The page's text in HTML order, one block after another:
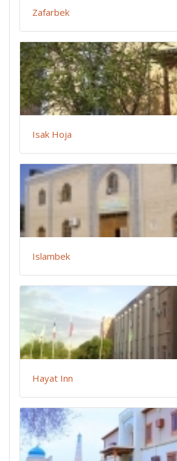
Zafarbek
Isak Hoja
Islambek
Hayat Inn